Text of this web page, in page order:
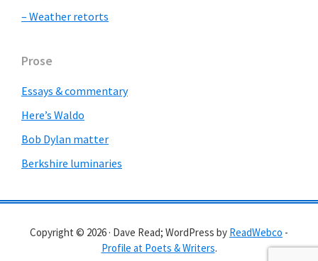
– Weather retorts
Prose
Essays & commentary
Here’s Waldo
Bob Dylan matter
Berkshire luminaries
Copyright © 2026 · Dave Read; WordPress by ReadWebco -
Profile at Poets & Writers.